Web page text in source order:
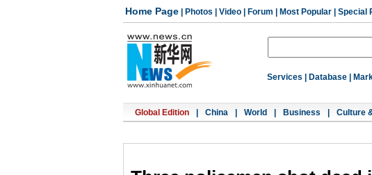
Home Page Photos Video Forum Most Popular Special
Services Database
Global Edition China World Business Culture